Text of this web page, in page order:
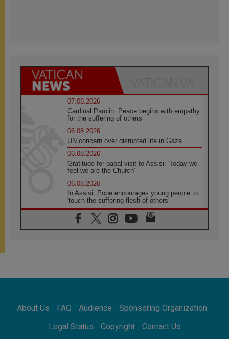
07.08.2026
Cardinal Parolin: Peace begins with empathy
for the suffering of others
06.08.2026
UN concern over disrupted life in Gaza
06.08.2026
Gratitude for papal visit to Assisi: 'Today we
feel we are the Church'
06.08.2026
In Assisi, Pope encourages young people to
'touch the suffering flesh of others'
06.08.2026
Pizzaballa in Assisi: Holy Land Christians are
tired; they want peace
SIGNIS Africa renews its leadership
06.08.2026
About Us FAQ Audience
Sponsoring Organization
Legal Status
Copyright Contact Us